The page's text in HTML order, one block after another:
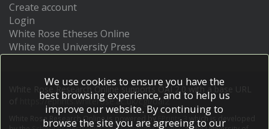
Create account
Login
White Rose Etheses Online
White Rose University Press
White Rose Research Online supports OAI 2.0 with a base URL
https://eprints.whiterose.ac.uk/cgi/oai2
White Rose Research Online is powered by EPrints 3
which is developed
We use cookies to ensure you have the
best browsing experience, and to help us
improve our website. By continuing to
browse the site you are agreeing to our